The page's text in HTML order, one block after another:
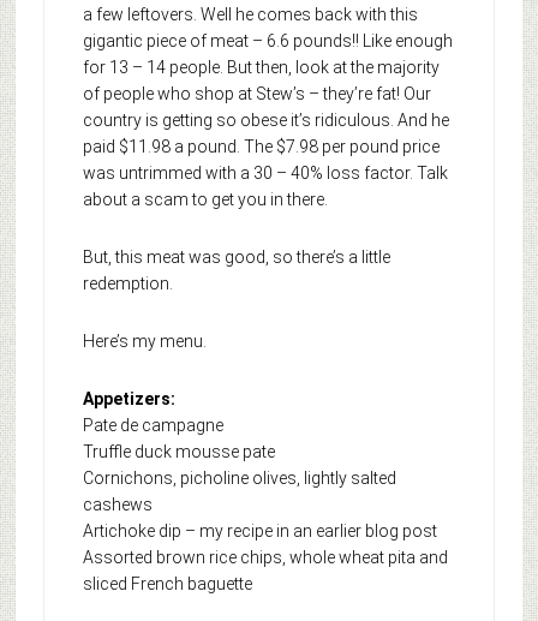
a few leftovers. Well he comes back with this
gigantic piece of meat – 6.6 pounds!! Like enough
for 13 – 14 people. But then, look at the majority
of people who shop at Stew’s – they’re fat! Our
country is getting so obese it’s ridiculous. And he
paid $11.98 a pound. The $7.98 per pound price
was untrimmed with a 30 – 40% loss factor. Talk
about a scam to get you in there.
But, this meat was good, so there’s a little
redemption.
Here’s my menu.
Appetizers:
Pate de campagne
Truffle duck mousse pate
Cornichons, picholine olives, lightly salted
cashews
Artichoke dip – my recipe in an earlier blog post
Assorted brown rice chips, whole wheat pita and
sliced French baguette